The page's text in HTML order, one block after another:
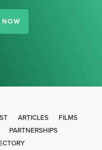
ARTICLES
FILMS
PARTNERSHIPS